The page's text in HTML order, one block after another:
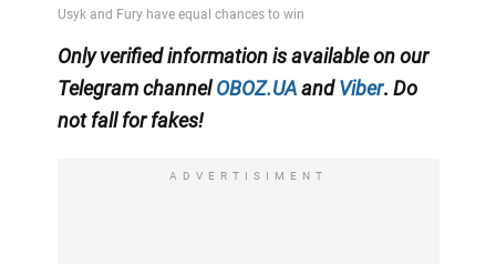
Only verified information is available on our
Telegram channelOBOZ.UA andViber. Do
not fall for fakes!
ADVERTISIMENT